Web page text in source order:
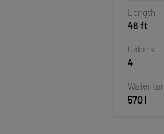
Length
48 ft
Cabins
4
Water
570 l